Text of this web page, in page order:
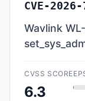
CVE-2026-
Wavlink
CVSS SCORE
6.3